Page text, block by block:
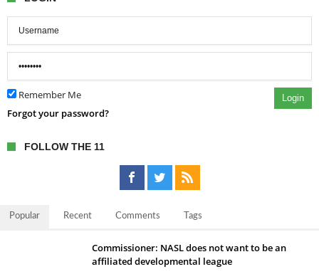
Remember Me Login
Forgot your password?
FOLLOW THE 11
Popular Recent Comments Tags
Commissioner: NASL does not want to be an
affiliated developmental league